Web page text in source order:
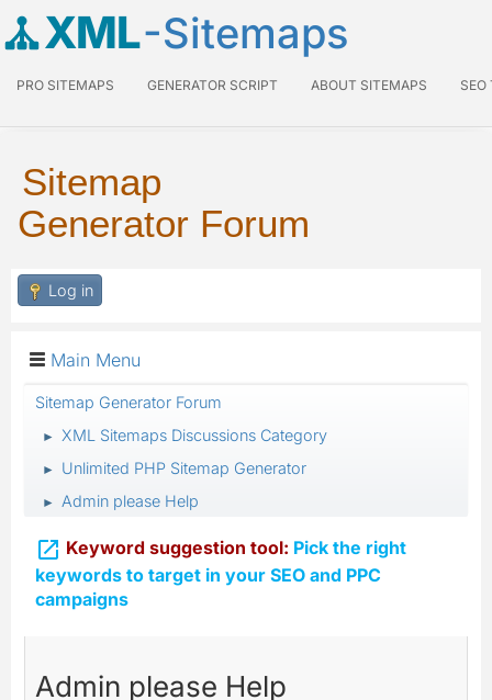
XML-Sitemaps
PRO SITEMAPS GENERATOR SCRIPT ABOUT SITEMAPS SEO
Sitemap
Generator Forum
Log in
Main Menu
Sitemap Generator Forum
► XML Sitemaps Discussions Category
► Unlimited PHP Sitemap Generator
► Admin please Help
 Keyword suggestion tool: Pick the right
keywords to target in your SEO and PPC
campaigns
Admin please Help